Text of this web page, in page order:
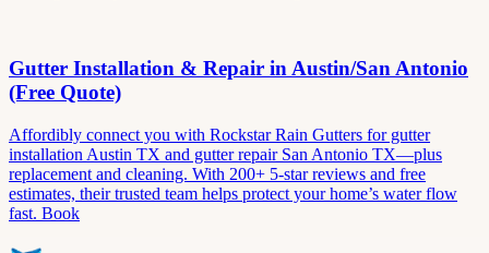
Gutter Installation & Repair in Austin/San Antonio
(Free Quote)
Affordibly connect you with Rockstar Rain Gutters for gutter
installation Austin TX and gutter repair San Antonio TX—plus
replacement and cleaning. With 200+ 5-star reviews and free
estimates, their trusted team helps protect your home’s water flow
fast. Book